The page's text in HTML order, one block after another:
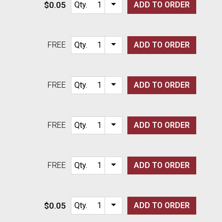
$0.05 Item quantity options
Qty. ADD TO ORDER
FREE Item quantity options
Qty. ADD TO ORDER
FREE Item quantity options
Qty. ADD TO ORDER
FREE Item quantity options
Qty. ADD TO ORDER
FREE Item quantity options
Qty. ADD TO ORDER
$0.05 Item quantity options
Qty. ADD TO ORDER